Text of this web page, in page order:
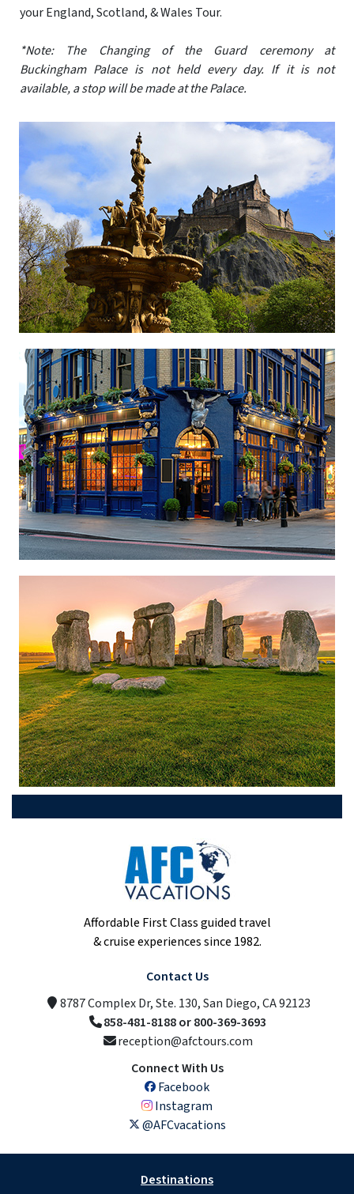
your England, Scotland, & Wales Tour.
*Note: The Changing of the Guard ceremony at
Buckingham Palace is not held every day. If it is not
available, a stop will be made at the Palace.
Affordable First Class guided travel
& cruise experiences since 1982.
Contact Us
8787 Complex Dr, Ste. 130, San Diego, CA 92123
858-481-8188 or 800-369-3693
reception@afctours.com
Connect With Us
Facebook
Instagram
@AFCvacations
Destinations